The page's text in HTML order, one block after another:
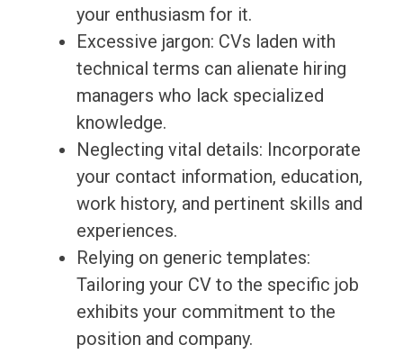
your enthusiasm for it.
Excessive jargon: CVs laden with
technical terms can alienate hiring
managers who lack specialized
knowledge.
Neglecting vital details: Incorporate
your contact information, education,
work history, and pertinent skills and
experiences.
Relying on generic templates:
Tailoring your CV to the specific job
exhibits your commitment to the
position and company.